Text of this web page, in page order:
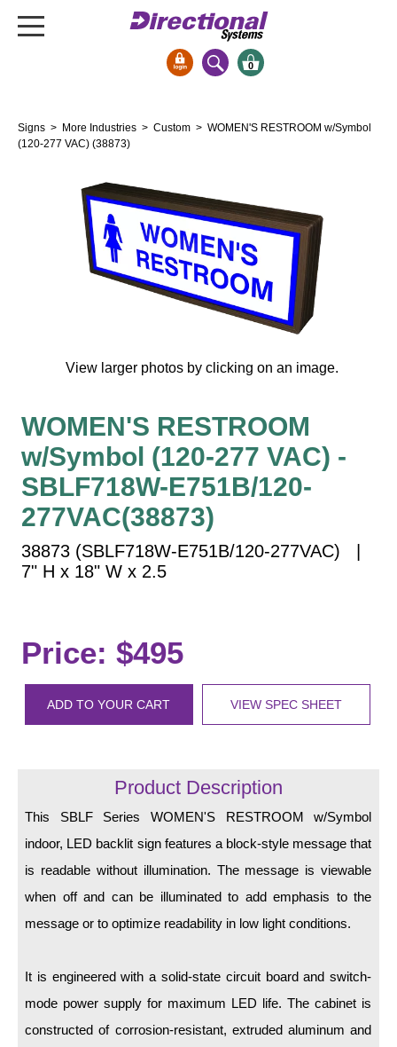
Bank Signs
Drive-Thru
Stock Signs
Parking Signs
Clearance Bars
Overheight Vehicle Detection System
Hospital Signs
In Use and Safety
Interior Wayfinding
Toll Booth
Loading Dock
Custom
LED Indicator Lights
Mounting
Bracket
Standard Wall Mount
Variable Angle Mount
0
Signs > More Industries > Custom > WOMEN'S RESTROOM w/Symbol
(120-277 VAC) (38873)
View larger photos by clicking on an image.
WOMEN'S RESTROOM
w/Symbol (120-277 VAC) -
SBLF718W-E751B/120-
277VAC(38873)
38873 (SBLF718W-E751B/120-277VAC) |
7" H x 18" W x 2.5
Price: $495
ADD TO YOUR CART VIEW SPEC SHEET
Product Description
This SBLF Series WOMEN'S RESTROOM w/Symbol
indoor, LED backlit sign features a block-style message that
is readable without illumination. The message is viewable
when off and can be illuminated to add emphasis to the
message or to optimize readability in low light conditions.
It is engineered with a solid-state circuit board and switch-
mode power supply for maximum LED life. The cabinet is
constructed of corrosion-resistant, extruded aluminum and